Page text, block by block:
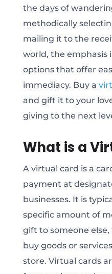
the days of
methodically
mailing it to the
world, the emphasis
options that offer
immediacy. Buy a
and gift it to your
giving to the next
What is a
A virtual card is a
payment at
businesses. It is
specific amount of
gift to someone
buy goods or
store. Virtual cards